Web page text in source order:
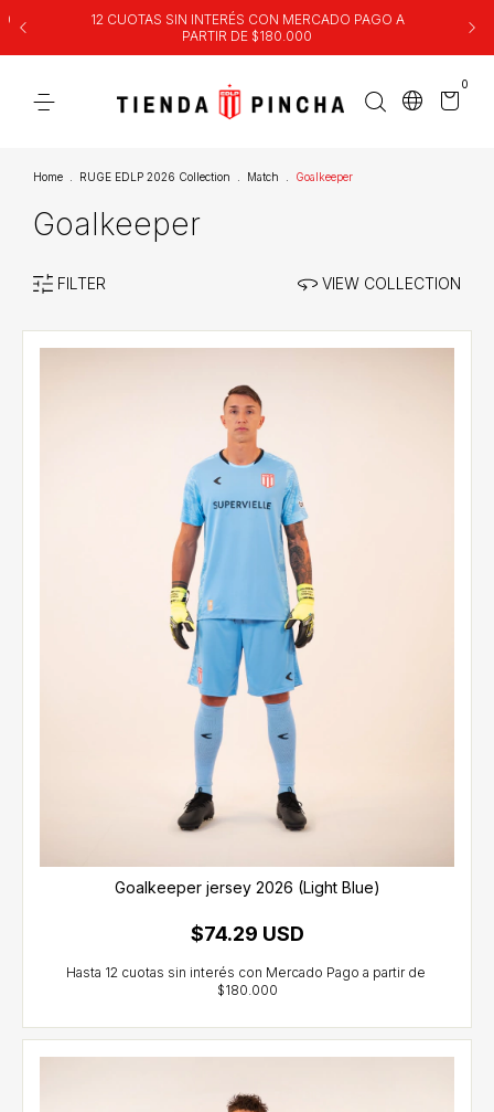
12 CUOTAS SIN INTERÉS CON MERCADO PAGO A
PARTIR DE $180.000
0
Home RUGE EDLP 2026 Collection Match Goalkeeper
Goalkeeper
FILTER VIEW COLLECTION
Goalkeeper jersey 2026 (Light Blue)
$74.29 USD